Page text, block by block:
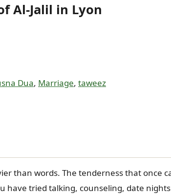
Al-Jalil in Lyon
Dua, Marriage, taweez
than words. The tenderness that once
have tried talking, counseling, date